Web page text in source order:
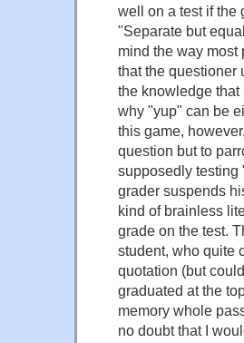
well on a test if the
"Separate but
mind the way
that the questioner
the knowledge
why "yup" can be
this game,
question but to
supposedly testing
grader suspends
kind of brainless
grade on the test.
student, who quite
quotation (but
graduated at the
memory whole
no doubt that I